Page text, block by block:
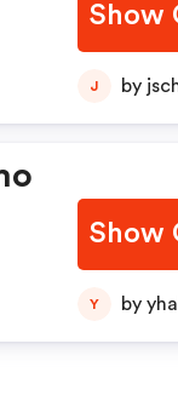
Show
J by
Show
Y by yhall